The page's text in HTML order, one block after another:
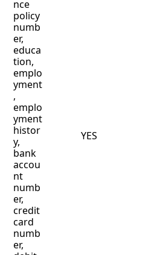
nce
policy
numb
er,
educa
tion,
emplo
yment
,
emplo
yment
histor
y,
bank
accou
nt
numb
er,
credit
card
numb
er,
YES